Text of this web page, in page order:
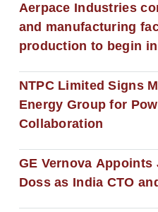
Aerpace Industries
and manufacturing
production to begin
NTPC Limited Signs
Energy Group for
Collaboration
GE Vernova Appoints
Doss as India CTO